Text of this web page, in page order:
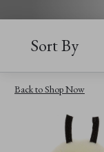
Sort By
Back to Shop Now